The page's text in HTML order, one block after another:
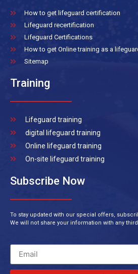
How to get lifeguard certification
Lifeguard recertification
Lifeguard Certifications
How to get Online training as a
Sitemap
Training
Lifeguard training
digital lifeguard training
Online lifeguard training
On-site lifeguard training
Subscribe Now
To stay updated with our special offers,
We will not share your information with any third